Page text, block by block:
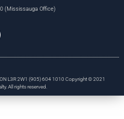
(Mississauga Office)
L3R 2W1 (905) 604 1010 Copyright © 2021
All rights reserved.